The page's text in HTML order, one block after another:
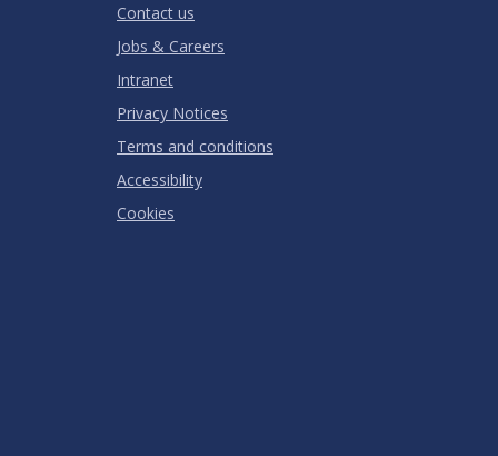
Contact us
Jobs & Careers
Intranet
Privacy Notices
Terms and conditions
Accessibility
Cookies